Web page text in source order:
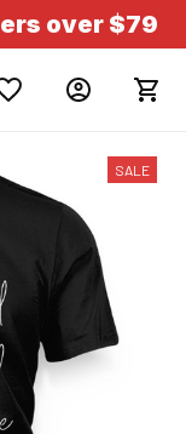
over $79
SALE